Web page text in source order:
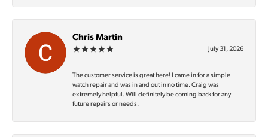
Chris Martin
July 31, 2026
The customer service is great here! I came in for a simple
watch repair and was in and out in no time. Craig was
extremely helpful. Will definitely be coming back for any
future repairs or needs.